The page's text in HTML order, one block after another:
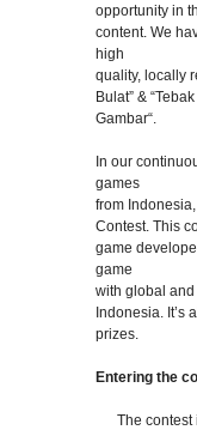
opportunity in
content. We
high
quality, locally
Bulat” & “Tebak
Gambar“.
In our
games
from
Contest. This
game
game
with global
Indonesia. It’s
prizes.
Entering the
The